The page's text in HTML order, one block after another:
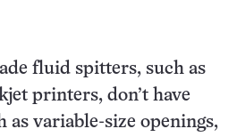
fluid spitters, such as
printers, don’t have
as variable-size openings,